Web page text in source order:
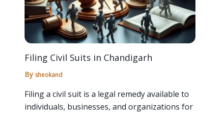
Filing Civil Suits in Chandigarh
By sheokand
Filing a civil suit is a legal remedy available to
individuals, businesses, and organizations for